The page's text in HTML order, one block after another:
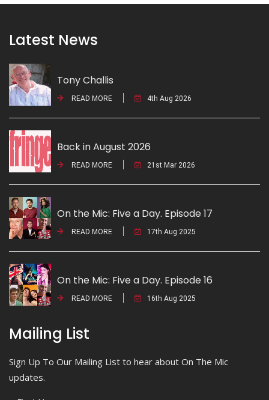
Latest News
Tony Challis
READ MORE 4th Aug 2026
Back in August 2026
READ MORE 21st Mar 2026
On the Mic: Five a Day. Episode 17
READ MORE 17th Aug 2025
On the Mic: Five a Day. Episode 16
READ MORE 16th Aug 2025
Mailing List
Sign Up To Our Mailing List to hear about On The Mic
updates.